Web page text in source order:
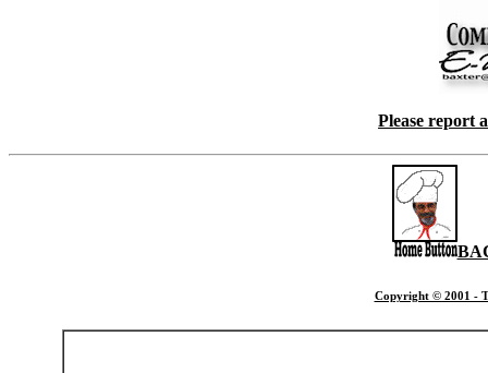
Please report
Copyright © 2001 -